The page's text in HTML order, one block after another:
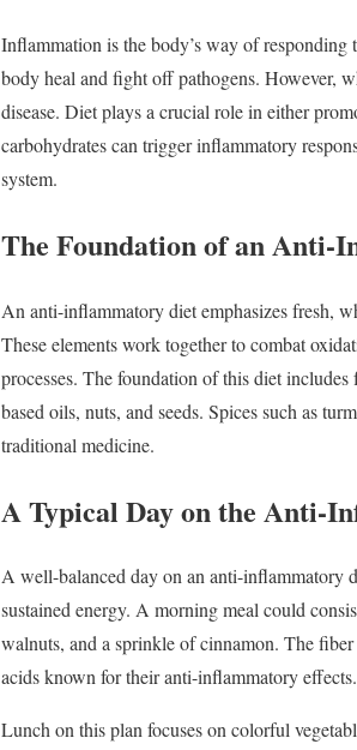
Inflammation isthebody’swayofresponding
bodyheal and fightoffpathogens. However,
disease. Dietplaysa crucial rolein either
carbohydratescan triggerinflammatory
system.
The FoundationofanAnti-
An anti-inflammatorydietemphasizesfresh,
Theseelementsworktogethertocombat
processes. Thefoundation ofthisdietincludes
based oils, nuts, and seeds. Spicessuch as
traditional medicine.
ATypical Dayonthe Anti-
A well-balanceddayonananti-inflammatory
sustainedenergy. A morningmealcould
walnuts, andasprinkleofcinnamon. Thefiber
acidsknownfortheiranti-inflammatoryeffects.
Lunchonthisplanfocusesoncolorful